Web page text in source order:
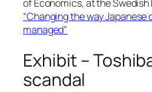
of Economics, at the Swedish
“Changing the way
managed”
Exhibit –
scandal